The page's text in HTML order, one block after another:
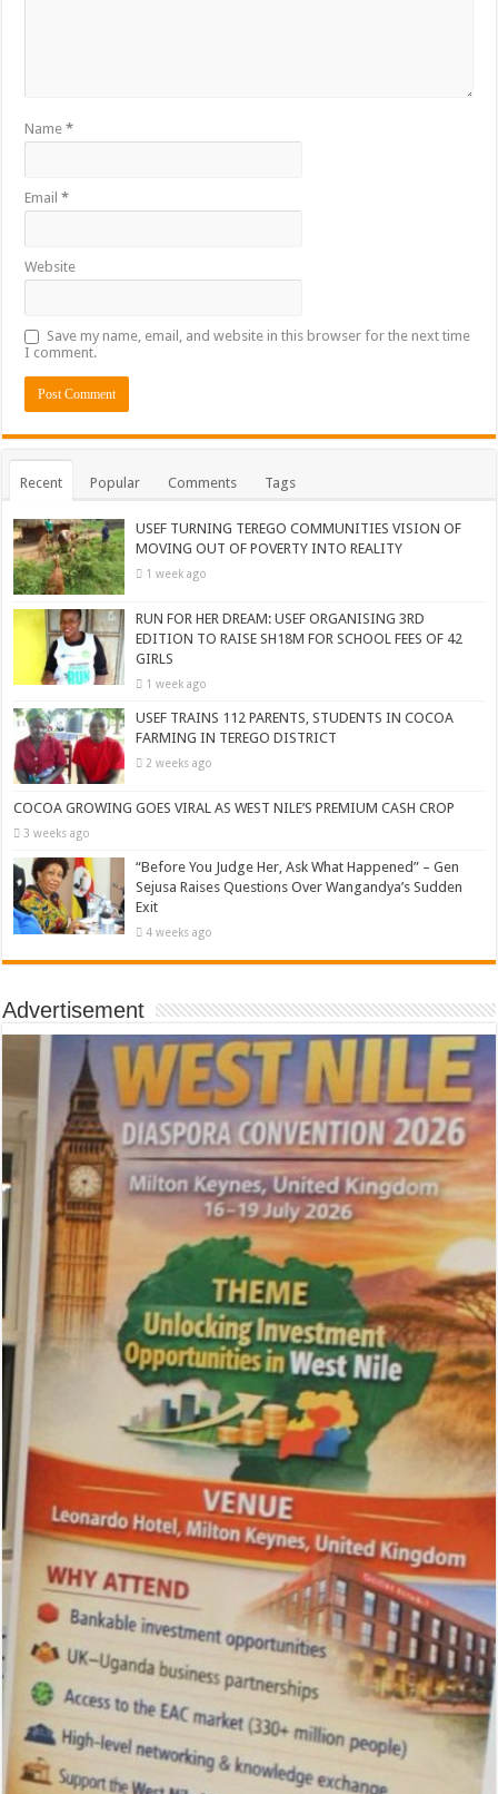
Name*
Email*
Website
Save my name, email, and website in this browser for the next time
I comment.
Recent Popular Comments Tags
USEF TURNING TEREGO COMMUNITIES VISION OF
MOVING OUT OF POVERTY INTO REALITY
1 week ago
RUN FOR HER DREAM: USEF ORGANISING 3RD
EDITION TO RAISE SH18M FOR SCHOOL FEES OF 42
GIRLS
1 week ago
USEF TRAINS 112 PARENTS, STUDENTS IN COCOA
FARMING IN TEREGO DISTRICT
2 weeks ago
COCOA GROWING GOES VIRAL AS WEST NILE’S PREMIUM CASH CROP
3 weeks ago
“Before You Judge Her, Ask What Happened” – Gen
Sejusa Raises Questions Over Wangandya’s Sudden
Exit
4 weeks ago
Advertisement